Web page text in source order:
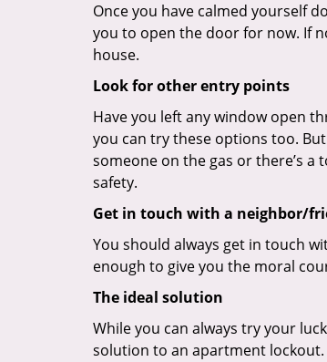
Once you have calmed yourself
you to open the door for now. If
house.
Look for other entry points
Have you left any window open
you can try these options too.
someone on the gas or there’s
safety.
Get in touch with a neighbor/
You should always get in touch
enough to give you the moral
The ideal solution
While you can always try your
solution to an apartment lockout.